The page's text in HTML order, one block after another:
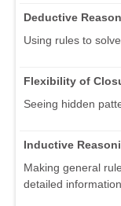
Deductive
Using rules to
Flexibility of
Seeing hidden
Inductive
Making general
detailed